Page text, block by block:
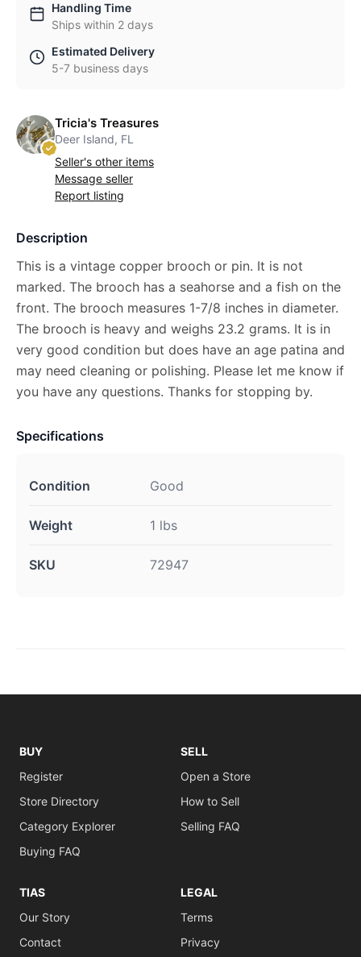
Handling Time
Ships within 2 days
Estimated Delivery
5-7 business days
Tricia's Treasures
Deer Island, FL
Seller's other items
Message seller
Report listing
Description
This is a vintage copper brooch or pin. It is not
marked. The brooch has a seahorse and a fish on the
front. The brooch measures 1-7/8 inches in diameter.
The brooch is heavy and weighs 23.2 grams. It is in
very good condition but does have an age patina and
may need cleaning or polishing. Please let me know if
you have any questions. Thanks for stopping by.
Specifications
Condition Good
Weight 1 lbs
SKU 72947
BUY
Register
Store Directory
Category Explorer
Buying FAQ
SELL
Open a Store
How to Sell
Selling FAQ
TIAS
Our Story
Contact
LEGAL
Terms
Privacy